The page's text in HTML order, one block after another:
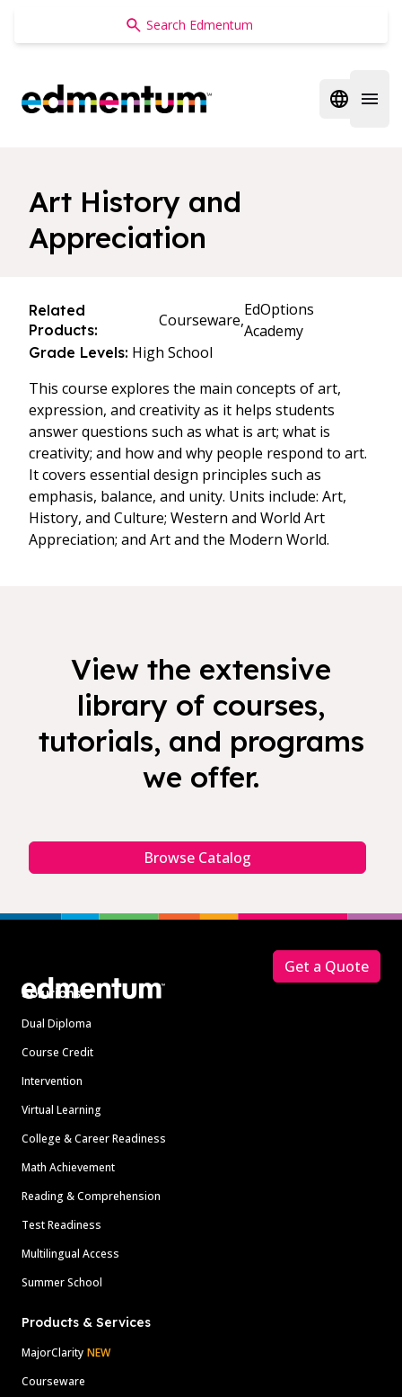
Edmentum
Open
Art History and
Appreciation
Related
Products:
Courseware,
EdOptions
Academy
Grade Levels: High School
This course explores the main concepts of art,
expression, and creativity as it helps students
answer questions such as what is art; what is
creativity; and how and why people respond to art.
It covers essential design principles such as
emphasis, balance, and unity. Units include: Art,
History, and Culture; Western and World Art
Appreciation; and Art and the Modern World.
View the extensive
library of courses,
tutorials, and programs
we offer.
Browse Catalog
Solutions
Dual Diploma
Course Credit
Intervention
Virtual Learning
College & Career Readiness
Math Achievement
Reading & Comprehension
Test Readiness
Multilingual Access
Summer School
Products & Services
MajorClarity NEW
Courseware
Get a Quote